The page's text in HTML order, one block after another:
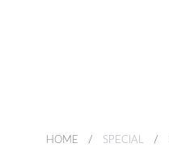
HOME SPECIAL